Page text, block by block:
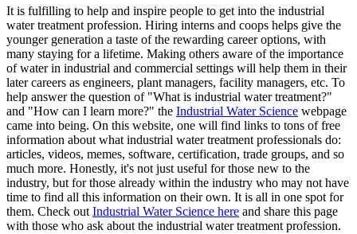
It is fulfilling to help and inspire people to get into the industrial
water treatment profession. Hiring interns and coops helps give the
younger generation a taste of the rewarding career options, with
many staying for a lifetime. Making others aware of the importance
of water in industrial and commercial settings will help them in their
later careers as engineers, plant managers, facility managers, etc. To
help answer the question of "What is industrial water treatment?"
and "How can I learn more?" the Industrial Water Science webpage
came into being. On this website, one will find links to tons of free
information about what industrial water treatment professionals do:
articles, videos, memes, software, certification, trade groups, and so
much more. Honestly, it's not just useful for those new to the
industry, but for those already within the industry who may not have
time to find all this information on their own. It is all in one spot for
them. Check out Industrial Water Science here and share this page
with those who ask about the industrial water treatment profession.